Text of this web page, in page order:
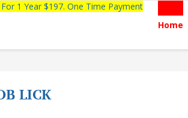
1 Year $197. One Time Payment
Home
LICK